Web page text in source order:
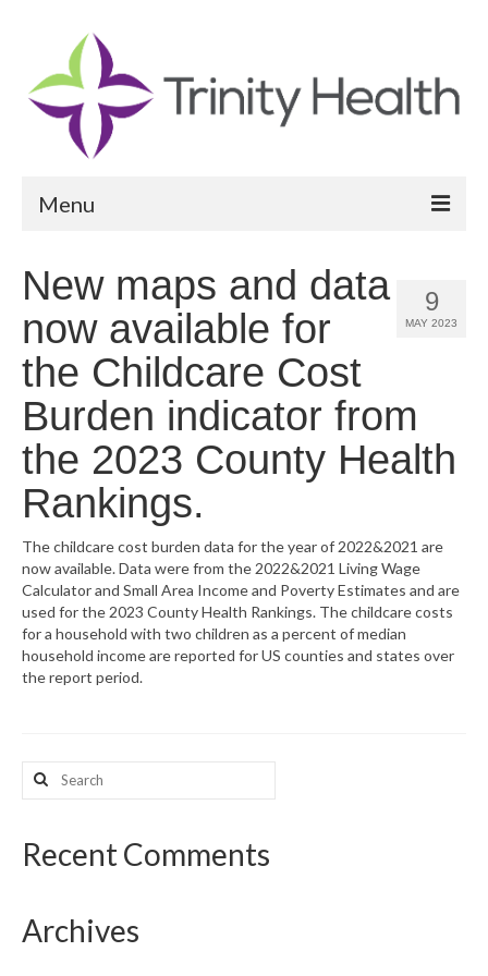
Menu
Community Health Needs Assessment
Community Vital Signs Report
Community Vital Signs Dashboard
Map Room
Resources
Support
CHNA Report Support
Map Room Support
9
MAY 2023
New maps and data
now available for
the Childcare Cost
Burden indicator from
the 2023 County Health
Rankings.
The childcare cost burden data for the year of 2022&2021 are
now available. Data were from the 2022&2021 Living Wage
Calculator and Small Area Income and Poverty Estimates and are
used for the 2023 County Health Rankings. The childcare costs
for a household with two children as a percent of median
household income are reported for US counties and states over
the report period.
Search
for:
Recent Comments
Archives